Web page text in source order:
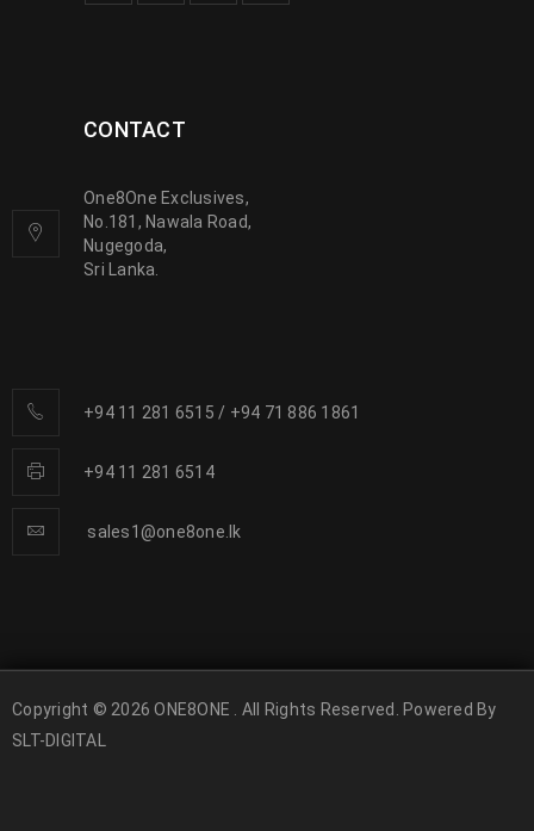
CONTACT
One8One Exclusives,
No.181, Nawala Road,
Nugegoda,
Sri Lanka.
+94 11 281 6515 / +94 71 886 1861
+94 11 281 6514
sales1@one8one.lk
Copyright © 2026 ONE8ONE . All Rights Reserved. Powered By
SLT-DIGITAL